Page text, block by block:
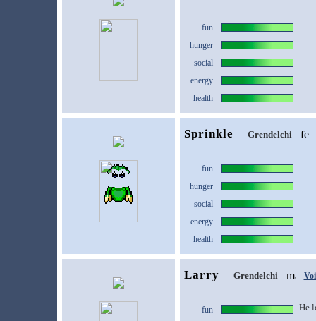
fun
hunger
social
energy
health
Sprinkle Grendelchi
fun
hunger
social
energy
health
Larry Grendelchi
fun
He